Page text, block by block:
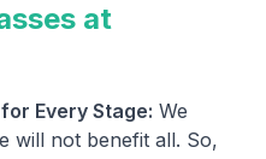
at
Every Stage: We
will not benefit all. So,